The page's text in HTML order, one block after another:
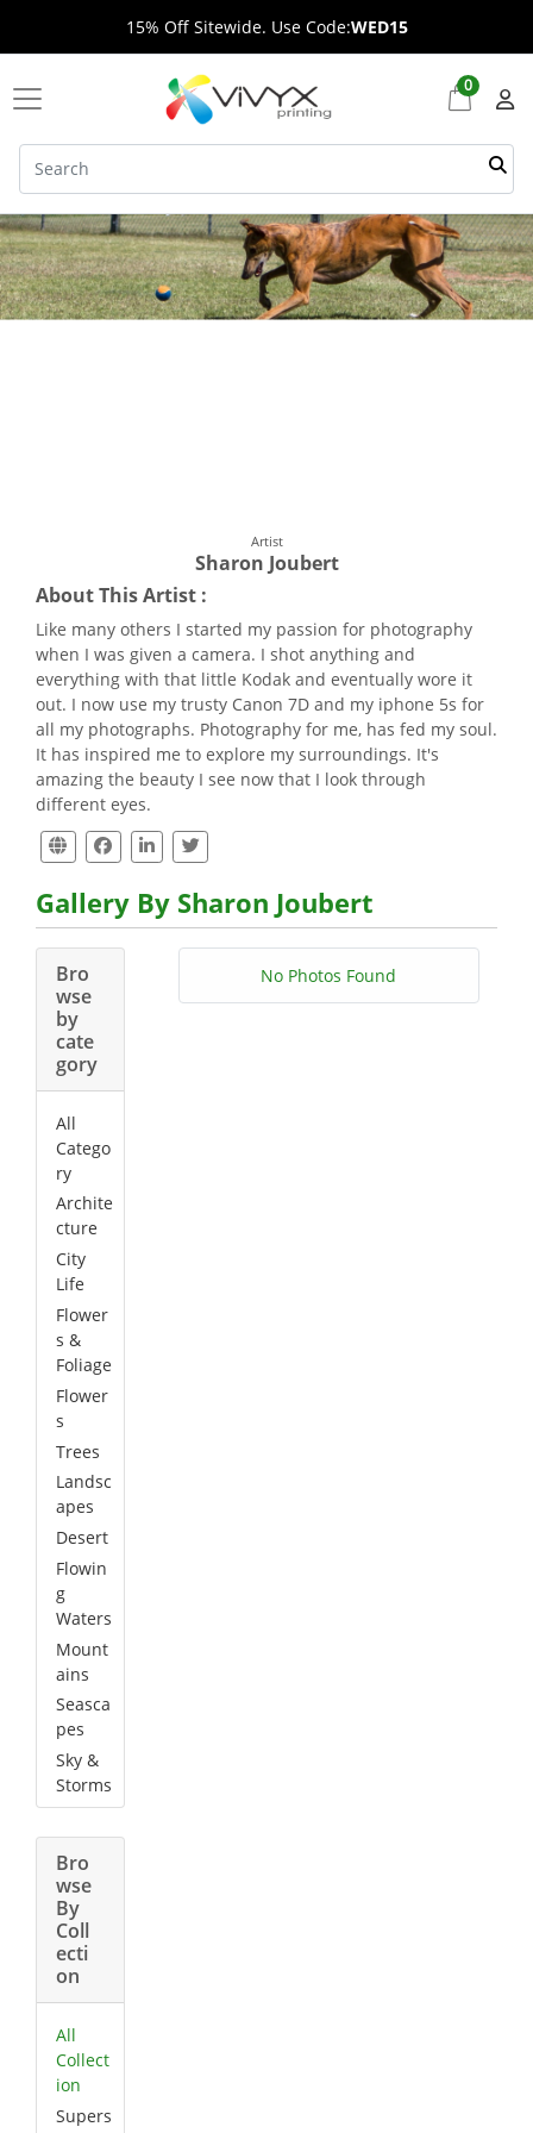
15% Off Sitewide. Use Code:WED15
0
Artist
Sharon Joubert
About This Artist :
Like many others I started my passion for photography
when I was given a camera. I shot anything and
everything with that little Kodak and eventually wore it
out. I now use my trusty Canon 7D and my iphone 5s for
all my photographs. Photography for me, has fed my soul.
It has inspired me to explore my surroundings. It's
amazing the beauty I see now that I look through
different eyes.
Gallery By Sharon Joubert
Bro
wse
by
cate
gory
All
Catego
ry
Archite
cture
City
Life
Flower
s &
Foliage
Flower
s
Trees
Landsc
apes
Desert
Flowin
g
Waters
Mount
ains
Seasca
pes
Sky &
Storms
Bro
wse
By
Coll
ecti
on
All
Collect
ion
Supers
No Photos Found